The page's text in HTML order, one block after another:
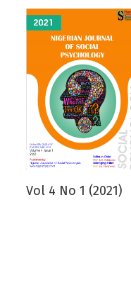
Vol 4 No 1 (2021)